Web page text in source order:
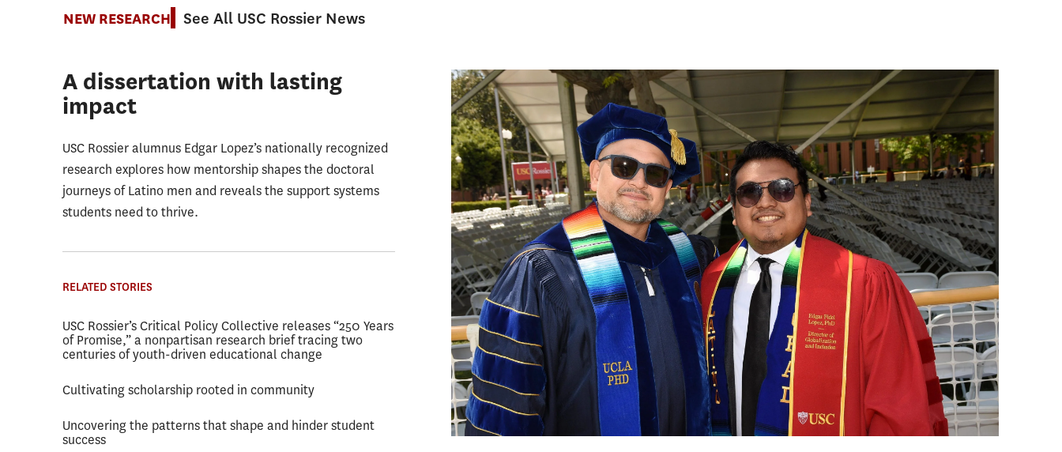
NEW RESEARCH See All USC Rossier News
A dissertation with lasting
impact
USC Rossier alumnus Edgar Lopez’s nationally recognized
research explores how mentorship shapes the doctoral
journeys of Latino men and reveals the support systems
students need to thrive.
RELATED STORIES
USC Rossier’s Critical Policy Collective releases “250 Years
of Promise,” a nonpartisan research brief tracing two
centuries of youth-driven educational change
Cultivating scholarship rooted in community
Uncovering the patterns that shape and hinder student
success